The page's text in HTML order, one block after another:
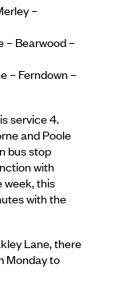
–
– Bearwood –
– Ferndown –
service 4.
and Poole
bus stop
with
week, this
with the
Lane, there
Monday to